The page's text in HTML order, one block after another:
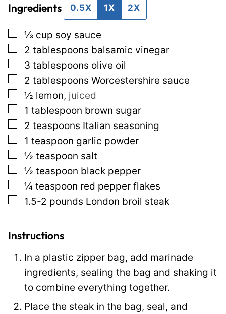
l
l
o
s
t
P
o
s
t
Ingredients 0.5X 1X 2X
▢
⅓ cup soy sauce
▢
2 tablespoons balsamic vinegar
▢
3 tablespoons olive oil
▢
2 tablespoons Worcestershire sauce
▢
½ lemon, juiced
▢
1 tablespoon brown sugar
▢
2 teaspoons Italian seasoning
▢
1 teaspoon garlic powder
▢
½ teaspoon salt
▢
½ teaspoon black pepper
▢
¼ teaspoon red pepper flakes
▢
1.5-2 pounds London broil steak
Instructions
In a plastic zipper bag, add marinade
ingredients, sealing the bag and shaking it
to combine everything together.
Place the steak in the bag, seal, and